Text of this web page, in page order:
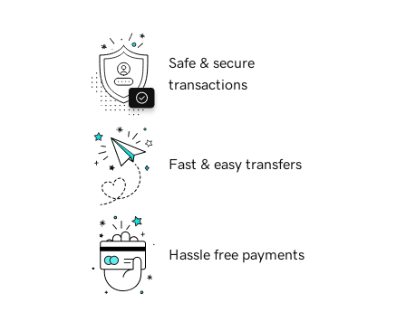
Safe & secure
transactions
Fast & easy transfers
Hassle free payments